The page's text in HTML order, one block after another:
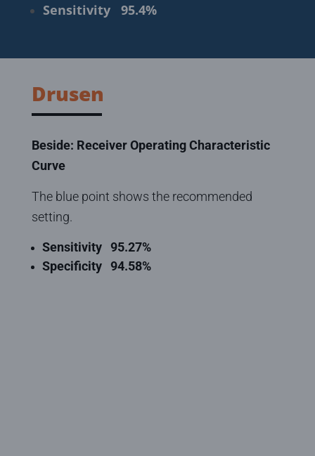
Sensitivity 95.4%
Drusen
Beside: Receiver Operating Characteristic
Curve
The blue point shows the recommended
setting.
Sensitivity 95.27%
Specificity 94.58%